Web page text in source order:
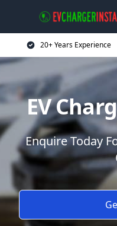
20+ Years Experience
EV
Enquire Today